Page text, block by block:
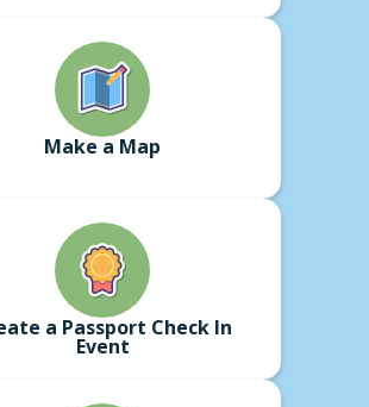
Make a Map
a Passport Check In
Event